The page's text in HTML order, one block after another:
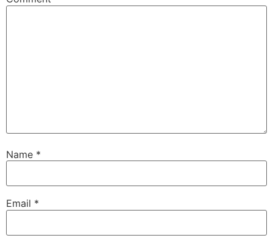
Name *
Email *